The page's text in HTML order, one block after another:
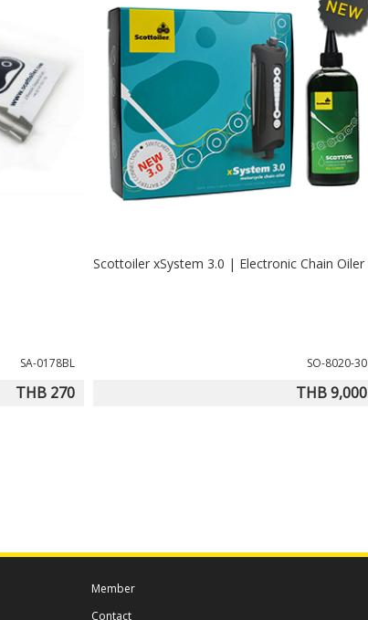
SA-0178BL
THB 270
Scottoiler xSystem 3.0 | Electronic Chain Oiler
SO-8020-30
THB 9,000
Member
Contact